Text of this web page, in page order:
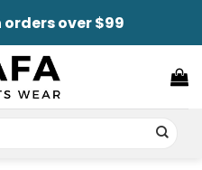
orders over $99